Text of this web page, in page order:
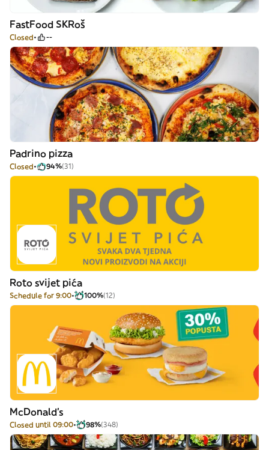
FastFood SKRoš
Closed --
Padrino pizza
Closed 94%(31)
Roto svijet pića
Schedule for 9:00 100%(12)
McDonald's
Closed until 09:00 98%(348)